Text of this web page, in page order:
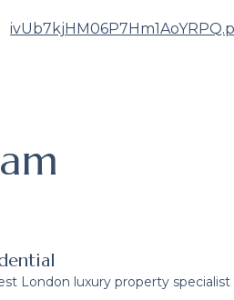
London luxury property specialist